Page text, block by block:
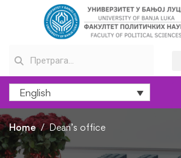
English
Home Dean’s office